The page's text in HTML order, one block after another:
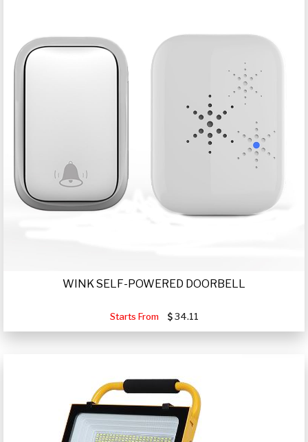
WINK SELF-POWERED DOORBELL
Starts From 34.11